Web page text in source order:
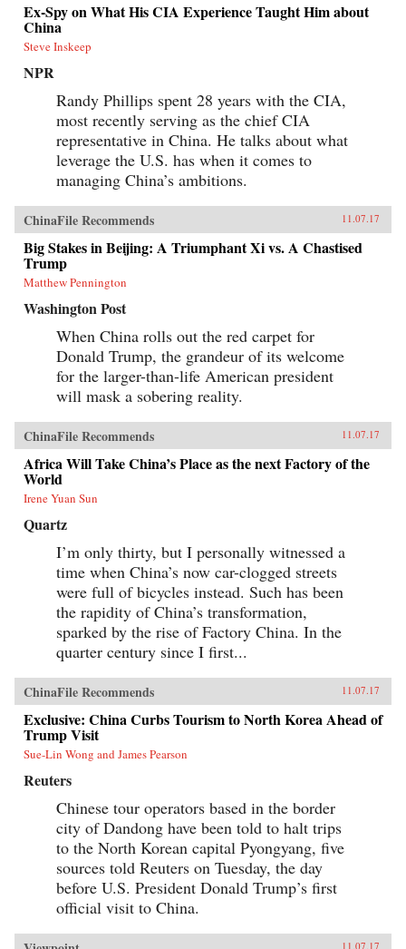
Ex-Spy on What His CIA Experience Taught Him about
China
Steve Inskeep
NPR
Randy Phillips spent 28 years with the CIA,
most recently serving as the chief CIA
representative in China. He talks about what
leverage the U.S. has when it comes to
managing China’s ambitions.
ChinaFile Recommends 11.07.17
Big Stakes in Beijing: A Triumphant Xi vs. A Chastised
Trump
Matthew Pennington
Washington Post
When China rolls out the red carpet for
Donald Trump, the grandeur of its welcome
for the larger-than-life American president
will mask a sobering reality.
ChinaFile Recommends 11.07.17
Africa Will Take China’s Place as the next Factory of the
World
Irene Yuan Sun
Quartz
I’m only thirty, but I personally witnessed a
time when China’s now car-clogged streets
were full of bicycles instead. Such has been
the rapidity of China’s transformation,
sparked by the rise of Factory China. In the
quarter century since I first...
ChinaFile Recommends 11.07.17
Exclusive: China Curbs Tourism to North Korea Ahead of
Trump Visit
Sue-Lin Wong and James Pearson
Reuters
Chinese tour operators based in the border
city of Dandong have been told to halt trips
to the North Korean capital Pyongyang, five
sources told Reuters on Tuesday, the day
before U.S. President Donald Trump’s first
official visit to China.
11.07.17